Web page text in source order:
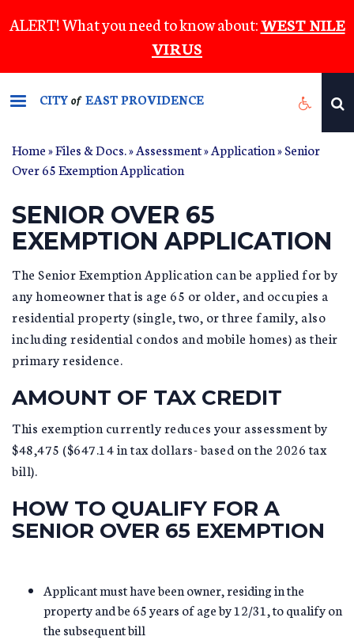
to
content
ALERT! What you need to know about:WEST NILE
VIRUS
CITYof EAST PROVIDENCE
Home»Files & Docs.»Assessment»Application» Senior
Over 65 Exemption Application
SENIOR OVER 65
EXEMPTION APPLICATION
The Senior Exemption Application can be applied for by
any homeowner that is age 65 or older, and occupies a
residential property (single, two, or three family, also
including residential condos and mobile homes) as their
primary residence.
AMOUNT OF TAX CREDIT
This exemption currently reduces your assessment by
$48,475 ($647.14 in tax dollars- based on the 2026 tax
bill).
HOW TO QUALIFY FOR A
SENIOR OVER 65 EXEMPTION
Applicant must have been owner, residing in the
property and be 65 years of age by 12/31, to qualify on
the subsequent bill